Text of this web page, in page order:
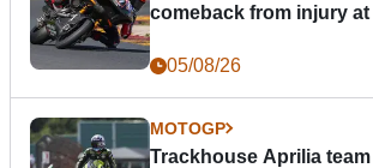
comeback from injury
05/08/26
MOTOGP
Trackhouse Aprilia